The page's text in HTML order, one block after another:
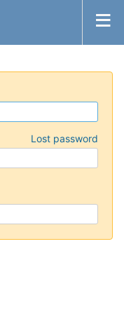
Lost password